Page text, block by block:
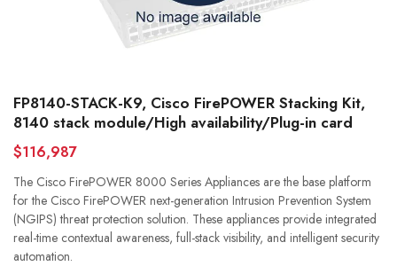
FP8140-STACK-K9, Cisco FirePOWER Stacking Kit,
8140 stack module/High availability/Plug-in card
$116,987
The Cisco FirePOWER 8000 Series Appliances are the base platform
for the Cisco FirePOWER next-generation Intrusion Prevention System
(NGIPS) threat protection solution. These appliances provide integrated
real-time contextual awareness, full-stack visibility, and intelligent security
automation.